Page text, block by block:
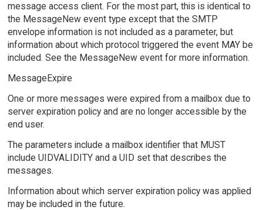
message access client. For the most part, this is identical to
the MessageNew event type except that the SMTP
envelope information is not included as a parameter, but
information about which protocol triggered the event MAY be
included. See the MessageNew event for more information.
MessageExpire
One or more messages were expired from a mailbox due to
server expiration policy and are no longer accessible by the
end user.
The parameters include a mailbox identifier that MUST
include UIDVALIDITY and a UID set that describes the
messages.
Information about which server expiration policy was applied
may be included in the future.